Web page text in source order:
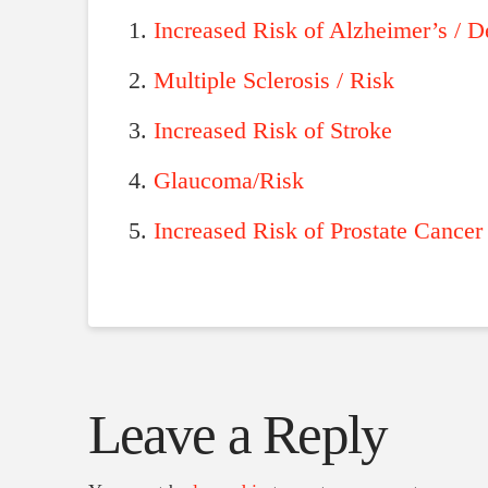
Increased Risk of Alzheimer’s /
Multiple Sclerosis / Risk
Increased Risk of Stroke
Glaucoma/Risk
Increased Risk of Prostate Cancer
Leave a Reply